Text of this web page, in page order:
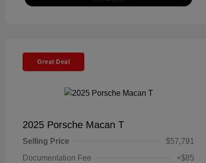
Great Deal
2025 Porsche Macan T
Selling Price
$57,791
Documentation Fee
+$85